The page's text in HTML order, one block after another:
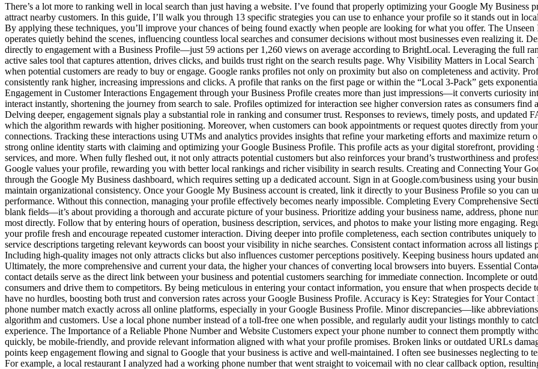
There’s a lot more to ranking well in local search than just having a website. I’ve found that properly optimizing your Google My
attract nearby customers. In this guide, I’ll walk you through 13 specific strategies you can use to enhance your profile so it stands out in
By applying these techniques, you’ll improve your chances of being found exactly when people are looking for what you offer. The
operates quietly behind the scenes, influencing countless local searches and consumer decisions without most businesses even realizing it.
directly to engagement with a Business Profile—just 59 actions per 1,260 views on average according to BrightLocal. Leveraging the full
active sales tool that captures attention, drives clicks, and builds trust right on the search results page. Why Visibility Matters in Local
when potential customers are ready to buy or engage. Google ranks profiles not only on proximity but also on completeness and activity.
consistently rank higher, increasing impressions and clicks. A profile that ranks on the first page or within the “Local 3-Pack” gets
Engagement in Customer Interactions Engagement through your Business Profile creates more than just impressions—it converts curiosity
interact instantly, shortening the journey from search to sale. Profiles optimized for interaction see higher conversion rates as consumers
Delving deeper, engagement signals play a substantial role in ranking and consumer trust. Responses to reviews, timely posts, and updated
which the algorithm rewards with higher positioning. Moreover, when customers can book appointments or request quotes directly from
connections. Tracking these interactions using UTMs and analytics provides insights that refine your marketing efforts and maximize
strong online identity starts with claiming and optimizing your Google Business Profile. This profile acts as your digital storefront, providing
services, and more. When fully fleshed out, it not only attracts potential customers but also reinforces your brand’s trustworthiness and
Google values your profile, rewarding you with better local rankings and richer visibility in search results. Creating and Connecting Your
through the Google My Business dashboard, which requires setting up a dedicated account. Sign in at Google.com/business using your
maintain organizational consistency. Once your Google My Business account is created, link it directly to your Business Profile so you can
performance. Without this connection, managing your profile effectively becomes nearly impossible. Completing Every Comprehensive
blank fields—it’s about providing a thorough and accurate picture of your business. Prioritize adding your business name, address, phone
most directly. Follow that by entering hours of operation, business description, services, and photos to make your listing more engaging.
your profile fresh and encourage repeated customer interaction. Diving deeper into profile completeness, each section contributes uniquely
service descriptions targeting relevant keywords can boost your visibility in niche searches. Consistent contact information across all listings
Including high-quality images not only attracts clicks but also influences customer perceptions positively. Keeping business hours updated
Ultimately, the more comprehensive and current your data, the higher your chances of converting local browsers into buyers. Essential
contact details serve as the direct link between your business and potential customers searching for immediate connection. Incomplete or
consumers and drive them to competitors. By being meticulous in entering your contact information, you ensure that when prospects
have no hurdles, boosting both trust and conversion rates across your Google Business Profile. Accuracy is Key: Strategies for Your
phone number match exactly across all online platforms, especially in your Google Business Profile. Minor discrepancies—like
algorithm and customers. Use a local phone number instead of a toll-free one when possible, and regularly audit your listings monthly to
experience. The Importance of a Reliable Phone Number and Website Customers expect your phone number to connect them promptly
quickly, be mobile-friendly, and provide relevant information aligned with what your profile promises. Broken links or outdated URLs
points keep engagement flowing and signal to Google that your business is active and well-maintained. I often see businesses neglecting
For example, a local restaurant I analyzed had a working phone number that went straight to voicemail with no clear callback option,